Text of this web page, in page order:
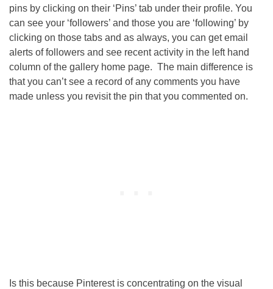
pins by clicking on their ‘Pins’ tab under their profile. You
can see your ‘followers’ and those you are ‘following’ by
clicking on those tabs and as always, you can get email
alerts of followers and see recent activity in the left hand
column of the gallery home page. The main difference is
that you can’t see a record of any comments you have
made unless you revisit the pin that you commented on.
Is this because Pinterest is concentrating on the visual